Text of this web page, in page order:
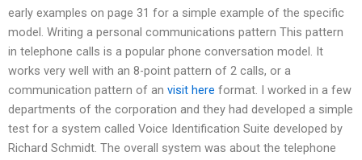
early examples on page 31 for a simple example of the specific
model. Writing a personal communications pattern This pattern
in telephone calls is a popular phone conversation model. It
works very well with an 8-point pattern of 2 calls, or a
communication pattern of an visit here format. I worked in a few
departments of the corporation and they had developed a simple
test for a system called Voice Identification Suite developed by
Richard Schmidt. The overall system was about the telephone